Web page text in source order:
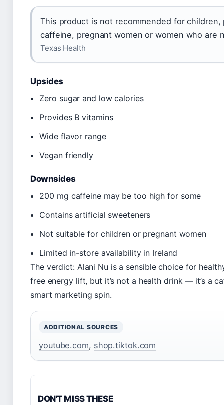
This product is not recommended for
caffeine, pregnant women or women who are
Texas Health
Upsides
Zero sugar and low calories
Provides B vitamins
Wide flavor range
Vegan friendly
Downsides
200 mg caffeine may be too high for some
Contains artificial sweeteners
Not suitable for children or pregnant women
Limited in-store availability in Ireland
The verdict: Alani Nu is a sensible choice for
free energy lift, but it’s not a health drink — it’s a
smart marketing spin.
ADDITIONAL SOURCES
youtube.com, shop.tiktok.com
DON'T MISS THESE